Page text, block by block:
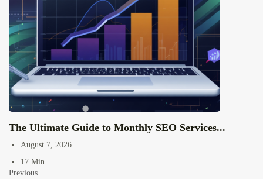
The Ultimate Guide to Monthly SEO Services...
August 7, 2026
17 Min
Previous